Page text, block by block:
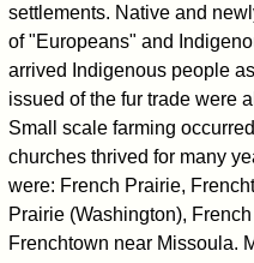
settlements. Native and
of "Europeans" and
arrived Indigenous people
issued of the fur trade were
Small scale farming
churches thrived for many
were: French Prairie,
Prairie (Washington),
Frenchtown near Missoula.